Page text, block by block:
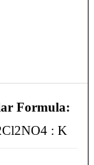
Formula:
: K